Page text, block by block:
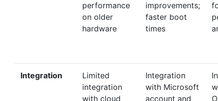
performance
on older
hardware
improvements;
faster boot
times
Integration
Limited
integration
with cloud
Integration
with Microsoft
account and